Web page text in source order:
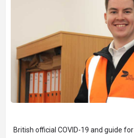
British official COVID-19 and guide